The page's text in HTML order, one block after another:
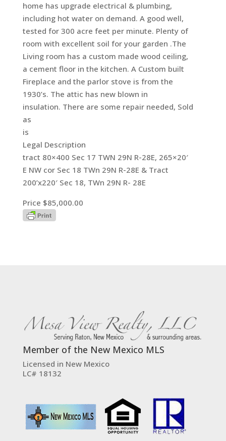
home has upgrade electrical & plumbing,
including hot water on demand. A good well,
tested for 300 acre feet per minute. Plenty of
room with excellent soil for your garden .The
Living room has a custom made wood ceiling,
a cement floor in the kitchen. A Custom built
Fireplace and the parlor stove is from the
1930’s. The attic has new blown in
insulation. There are some repair needed, Sold
as
is
Legal Description
tract 80×400 Sec 17 TWN 29N R-28E, 265×20′
E NW cor Sec 18 TWn 29N R-28E & Tract
200’x220′ Sec 18, TWn 29N R- 28E
Price $85,000.00
Member of the New Mexico MLS
Licensed in New Mexico
LC# 18132